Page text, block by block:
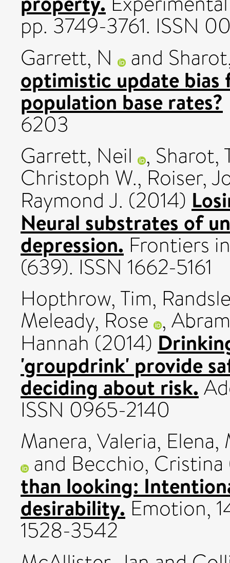
pp. 3749-3761. ISSN
Garrett, N
and
optimistic update
population base rates?
6203
Garrett, Neil , Sharot,
Christoph W., Roiser,
Raymond J. (2014)
Neural substrates of
depression. Frontiers
(639). ISSN 1662-5161
Hopthrow, Tim,
Meleady, Rose ,
Hannah (2014)
'groupdrink' provide
deciding about risk.
ISSN 0965-2140
Manera, Valeria, Elena,
and Becchio, Cristina
than looking:
desirability.Emotion,
1528-3542